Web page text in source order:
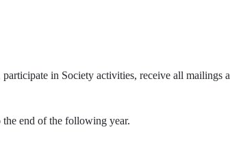
in Society activities, receive all
the end of the following year.